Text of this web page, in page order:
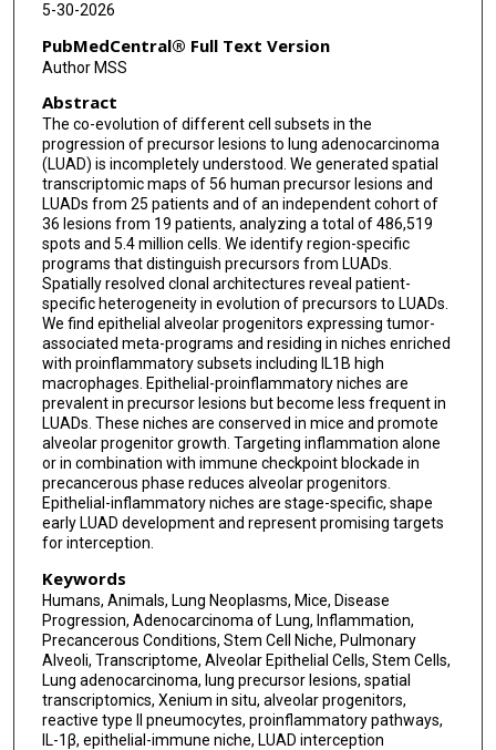
Jianlong Liao
Yunhe Liu
Jiping Feng
Zahraa Rahal
Yang Liu
Jiahui Jiang
Kai Yu
Tala Noun
Yuejiang Liu
Khaja Khan
Kyung Serk Cho
Jichao Chen
Luisa M Solis
Sarah Mazzilli
Steven Dubinett
Tina Cascone
Avrum E Spira
Stephen Swisher
5-30-2026
PubMedCentral® Full Text Version
Author MSS
Abstract
The co-evolution of different cell subsets in the
progression of precursor lesions to lung adenocarcinoma
(LUAD) is incompletely understood. We generated spatial
transcriptomic maps of 56 human precursor lesions and
LUADs from 25 patients and of an independent cohort of
36 lesions from 19 patients, analyzing a total of 486,519
spots and 5.4 million cells. We identify region-specific
programs that distinguish precursors from LUADs.
Spatially resolved clonal architectures reveal patient-
specific heterogeneity in evolution of precursors to LUADs.
We find epithelial alveolar progenitors expressing tumor-
associated meta-programs and residing in niches enriched
with proinflammatory subsets including IL1B high
macrophages. Epithelial-proinflammatory niches are
prevalent in precursor lesions but become less frequent in
LUADs. These niches are conserved in mice and promote
alveolar progenitor growth. Targeting inflammation alone
or in combination with immune checkpoint blockade in
precancerous phase reduces alveolar progenitors.
Epithelial-inflammatory niches are stage-specific, shape
early LUAD development and represent promising targets
for interception.
Keywords
Humans, Animals, Lung Neoplasms, Mice, Disease
Progression, Adenocarcinoma of Lung, Inflammation,
Precancerous Conditions, Stem Cell Niche, Pulmonary
Alveoli, Transcriptome, Alveolar Epithelial Cells, Stem Cells,
Lung adenocarcinoma, lung precursor lesions, spatial
transcriptomics, Xenium in situ, alveolar progenitors,
reactive type II pneumocytes, proinflammatory pathways,
IL-1β, epithelial-immune niche, LUAD interception